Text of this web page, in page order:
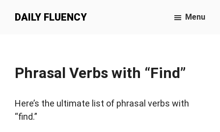
DAILY FLUENCY Menu
Phrasal Verbs with “Find”
Here’s the ultimate list of phrasal verbs with
“find.”